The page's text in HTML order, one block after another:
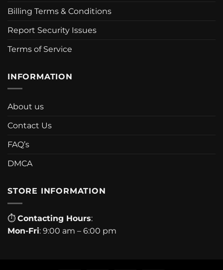
Billing Terms & Conditions
Report Security Issues
Terms of Service
INFORMATION
About us
Contact Us
FAQ’s
DMCA
STORE INFORMATION
⏱ Contacting Hours:
Mon-Fri: 9:00 am – 6:00 pm